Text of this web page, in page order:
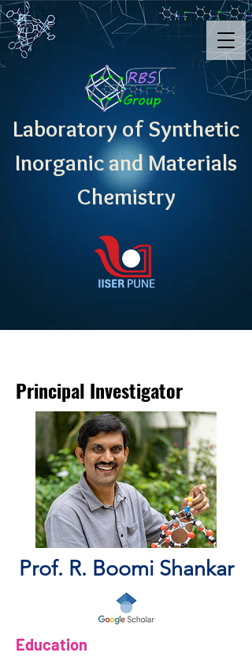
Laboratory of Synthetic
Inorganic and Materials
Chemistry
Principal Investigator
Prof. R. Boomi Shankar
Education